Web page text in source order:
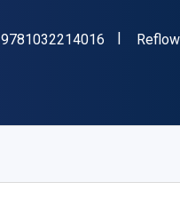
9781032214016 "ISBN-13
Format